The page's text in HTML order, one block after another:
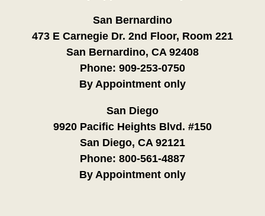
San Bernardino
473 E Carnegie Dr. 2nd Floor, Room 221
San Bernardino, CA 92408
Phone: 909-253-0750
By Appointment only
San Diego
9920 Pacific Heights Blvd. #150
San Diego, CA 92121
Phone: 800-561-4887
By Appointment only